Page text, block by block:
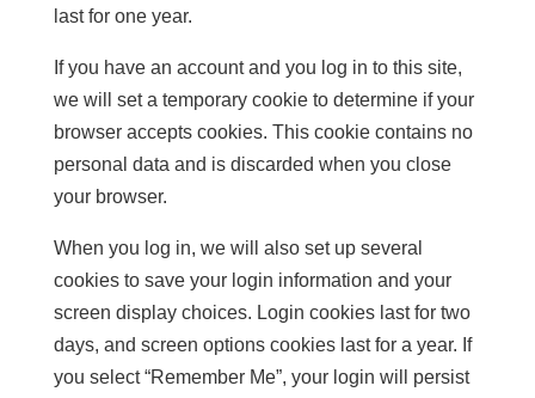
last for one year.
If you have an account and you log in to this site,
we will set a temporary cookie to determine if your
browser accepts cookies. This cookie contains no
personal data and is discarded when you close
your browser.
When you log in, we will also set up several
cookies to save your login information and your
screen display choices. Login cookies last for two
days, and screen options cookies last for a year. If
you select “Remember Me”, your login will persist